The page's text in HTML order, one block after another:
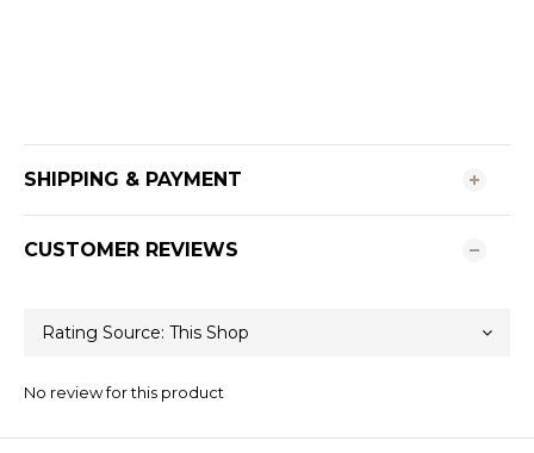
SHIPPING & PAYMENT
CUSTOMER REVIEWS
No review for this product